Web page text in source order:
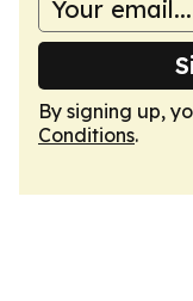
By signing up,
Conditions.